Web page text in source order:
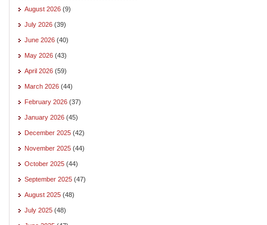
August 2026 (9)
July 2026 (39)
June 2026 (40)
May 2026 (43)
April 2026 (59)
March 2026 (44)
February 2026 (37)
January 2026 (45)
December 2025 (42)
November 2025 (44)
October 2025 (44)
September 2025 (47)
August 2025 (48)
July 2025 (48)